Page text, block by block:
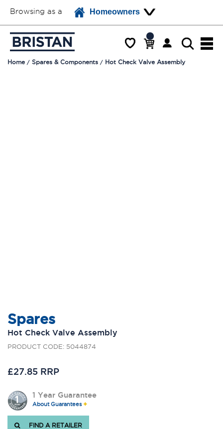
Browsing as a Homeowners
Home Spares & Components Hot Check Valve Assembly
Spares
Hot Check Valve Assembly
PRODUCT CODE: 5044874
£27.85 RRP
1 Year Guarantee
About Guarantees
FIND A RETAILER